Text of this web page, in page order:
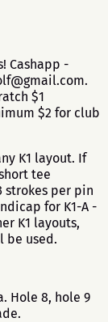
Cashapp -
$1
$2 for club
K1 layout. If
tee
strokes per pin
for K1-A -
K1 layouts,
be used.
Hole 8, hole 9